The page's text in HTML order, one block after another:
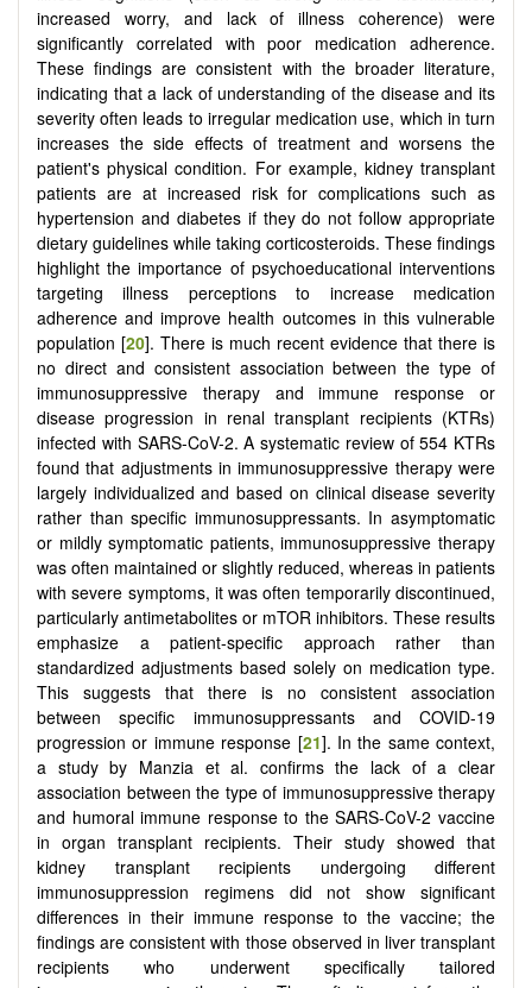
increased worry, and lack of illness coherence) were
significantly correlated with poor medication adherence.
These findings are consistent with the broader literature,
indicating that a lack of understanding of the disease and its
severity often leads to irregular medication use, which in turn
increases the side effects of treatment and worsens the
patient's physical condition. For example, kidney transplant
patients are at increased risk for complications such as
hypertension and diabetes if they do not follow appropriate
dietary guidelines while taking corticosteroids. These findings
highlight the importance of psychoeducational interventions
targeting illness perceptions to increase medication
adherence and improve health outcomes in this vulnerable
population [20]. There is much recent evidence that there is
no direct and consistent association between the type of
immunosuppressive therapy and immune response or
disease progression in renal transplant recipients (KTRs)
infected with SARS-CoV-2. A systematic review of 554 KTRs
found that adjustments in immunosuppressive therapy were
largely individualized and based on clinical disease severity
rather than specific immunosuppressants. In asymptomatic
or mildly symptomatic patients, immunosuppressive therapy
was often maintained or slightly reduced, whereas in patients
with severe symptoms, it was often temporarily discontinued,
particularly antimetabolites or mTOR inhibitors. These results
emphasize a patient-specific approach rather than
standardized adjustments based solely on medication type.
This suggests that there is no consistent association
between specific immunosuppressants and COVID-19
progression or immune response [21]. In the same context,
a study by Manzia et al. confirms the lack of a clear
association between the type of immunosuppressive therapy
and humoral immune response to the SARS-CoV-2 vaccine
in organ transplant recipients. Their study showed that
kidney transplant recipients undergoing different
immunosuppression regimens did not show significant
differences in their immune response to the vaccine; the
findings are consistent with those observed in liver transplant
recipients who underwent specifically tailored